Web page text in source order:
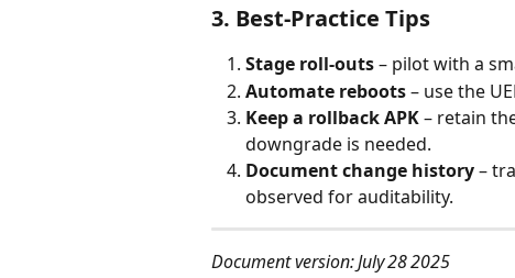
3. Best‑Practice Tips
Stage roll‑outs – pilot with a
Automate reboots – use the
Keep a rollback APK – retain
downgrade is needed.
Document change history –
observed for auditability.
Document version: July 28 2025